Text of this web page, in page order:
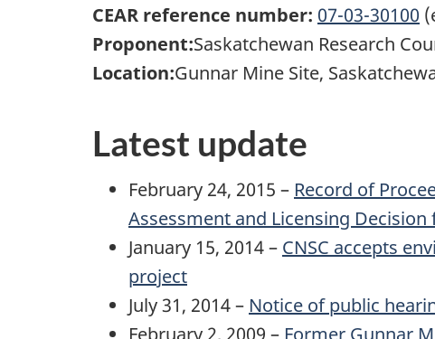
CEAR reference number: 07-03-30100
Proponent:Saskatchewan Research
Location:Gunnar Mine Site,
Latest update
February 24, 2015 – Record of
Assessment and Licensing
January 15, 2014 – CNSC accepts
project
July 31, 2014 – Notice of public
February 2, 2009 – Former Gunnar